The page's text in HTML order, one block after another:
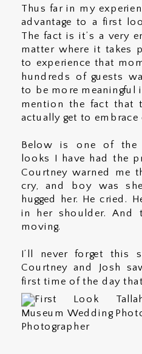
Thus far in my
advantage to a first
The fact is it’s a very
matter where it takes
to experience that
hundreds of guests
to be more
mention the fact that
actually get to embrace
Below is one of the
looks I have had the
Courtney warned me
cry, and boy was
hugged her. He cried.
in her shoulder. And
moving.
I’ll never forget this
Courtney and Josh
first time of the day